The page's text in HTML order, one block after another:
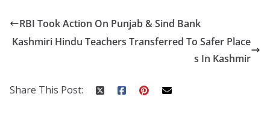
b
o
k
itt
er
er
e
st
d
di
t
a
p
a
er
k
e
dI
ar
e
RBI Took Action On Punjab & Sind Bank
Kashmiri Hindu Teachers Transferred To Safer Place
s In Kashmir
Share This Post: